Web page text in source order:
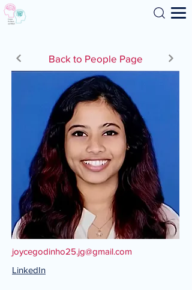
Search
Back to People Page
joycegodinho25.jg@gmail.com
LinkedIn